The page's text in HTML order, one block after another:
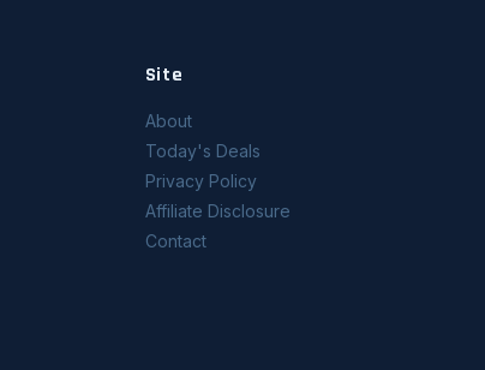
Site
About
Today's Deals
Privacy Policy
Affiliate Disclosure
Contact